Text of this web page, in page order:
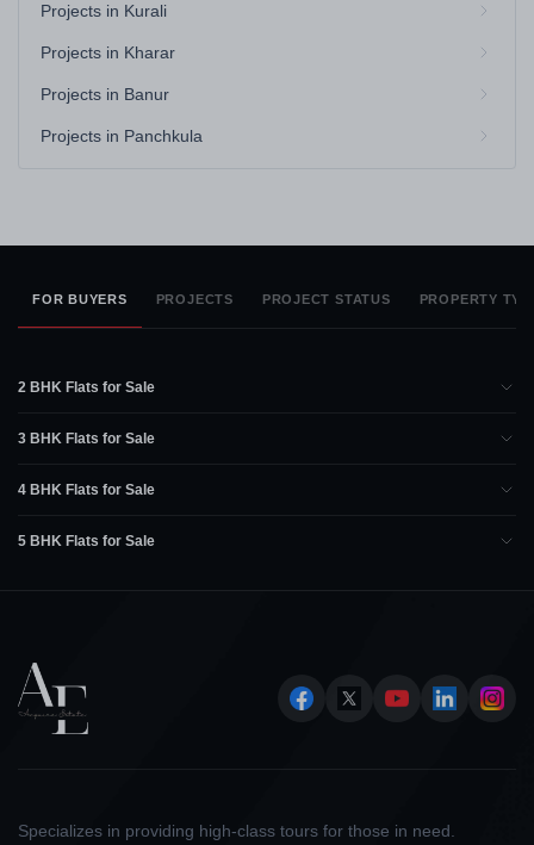
Projects in Kurali
Projects in Kharar
Projects in Banur
Projects in Panchkula
FOR BUYERS PROJECTS PROJECT STATUS PROPERTY
2 BHK Flats for Sale
3 BHK Flats for Sale
4 BHK Flats for Sale
5 BHK Flats for Sale
Specializes in providing high-class tours for those in need.